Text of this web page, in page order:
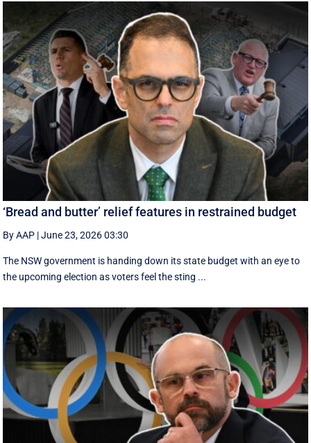
‘Bread and butter’ relief features in restrained budget
By AAP |June 23, 2026 03:30
The NSW government is handing down its state budget with an eye to
the upcoming election as voters feel the sting ...